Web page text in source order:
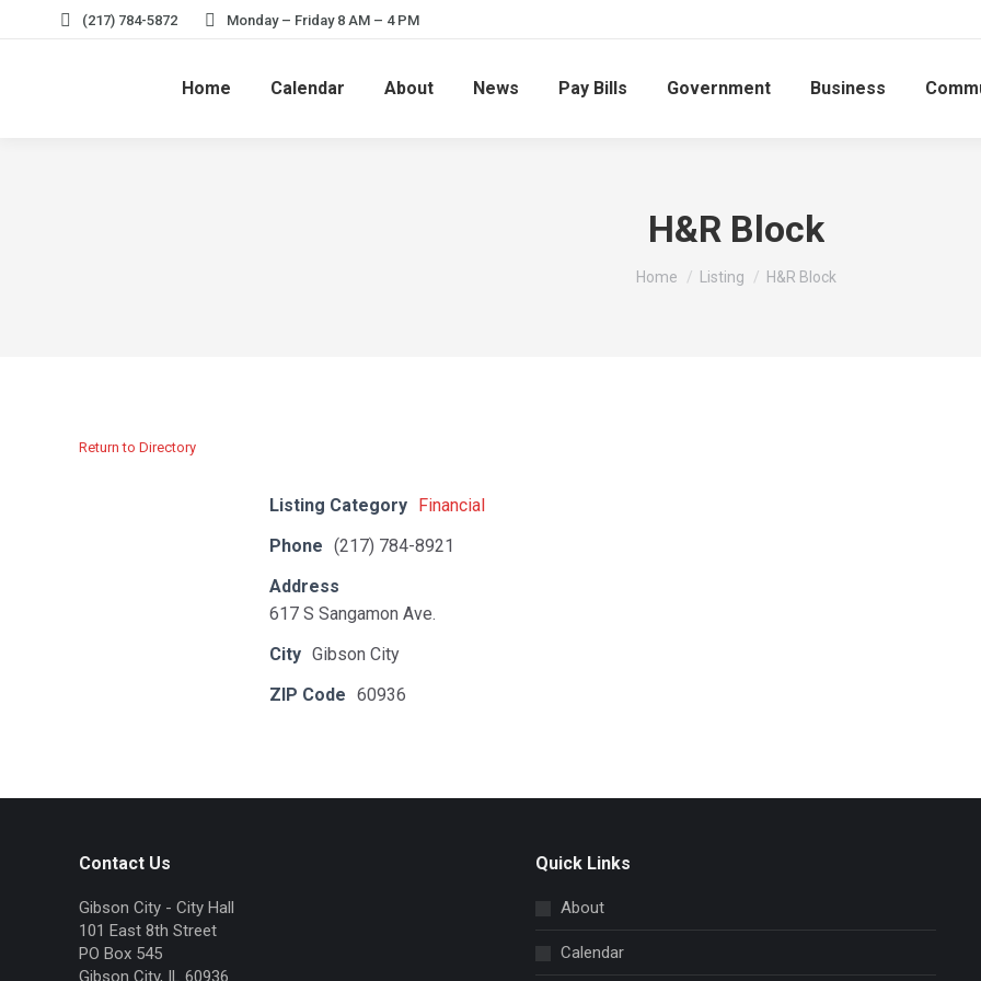
(217) 784-5872 Monday – Friday 8 AM – 4 PM
Home Calendar About News Pay Bills Government Business
H&R Block
You are here:
Home Listing H&R Block
Return to Directory
Listing Category Financial
Phone (217) 784-8921
Address
617 S Sangamon Ave.
City Gibson City
ZIP Code 60936
Contact Us
Gibson City - City Hall
101 East 8th Street
PO Box 545
Gibson City, IL 60936
Quick Links
About
Calendar